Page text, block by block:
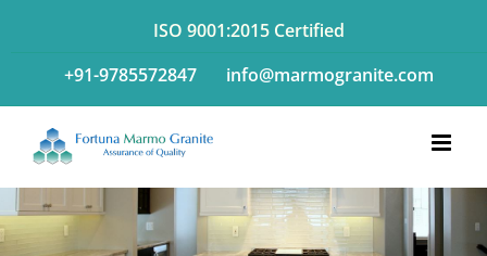
ISO 9001:2015 Certified
+91-9785572847
info@marmogranite.com